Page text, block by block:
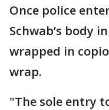
Once police
Schwab’s body
wrapped in
wrap.
"The sole entry